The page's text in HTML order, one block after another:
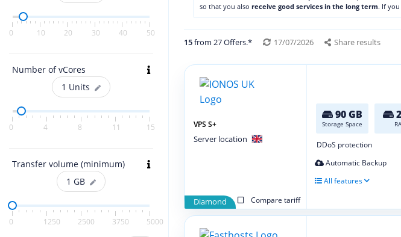
0 10 20 30 40 50
Number of vCores
1 Units
0 4 8 11 15
Transfer volume (minimum)
1 GB
0 1250 2500 3750 5000
so that you also receive good services in the long term. If
15from 27 Offers.* 17/07/2026 Share results
90 GB
Storage Space
DDoS protection
Automatic Backup
All features
Diamond Compare tariff
VPS S+
Server location